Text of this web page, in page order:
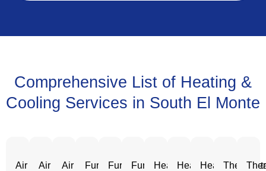
Comprehensive List of Heating &
Cooling Services in South El Monte
Air
Air
Air
FurnaceFurnaceFurnaceHeatingHeatingHeating